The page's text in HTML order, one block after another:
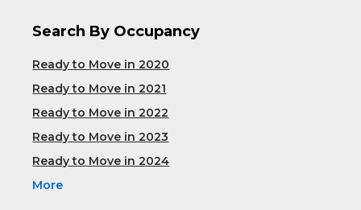
Search By Occupancy
Ready to Move in 2020
Ready to Move in 2021
Ready to Move in 2022
Ready to Move in 2023
Ready to Move in 2024
More